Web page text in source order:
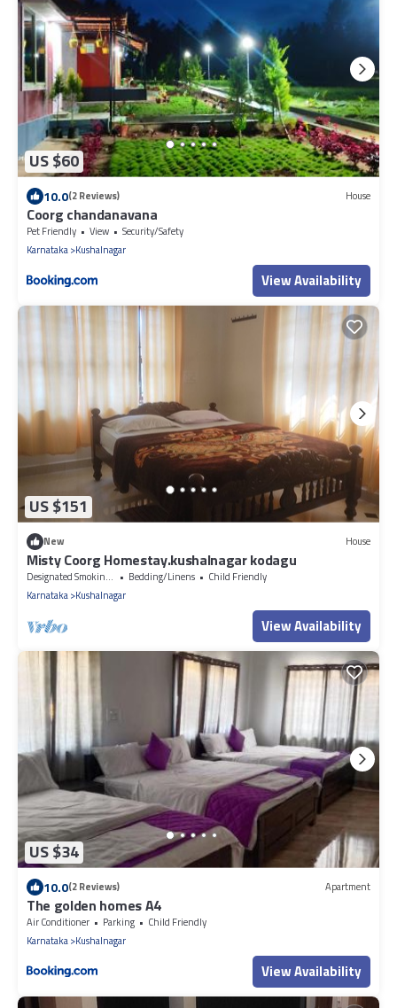
US $60
10.0(2 Reviews) House
Coorg chandanavana
Pet Friendly View
Security/Safety
Karnataka Kushalnagar
View Availability
US $151
New House
Misty Coorg Homestay.kushalnagar kodagu
Designated Smoking Area Bedding/Linens
Child Friendly
Karnataka Kushalnagar
View Availability
US $34
10.0(2 Reviews) Apartment
The golden homes A4
Air Conditioner Parking
Child Friendly
Karnataka Kushalnagar
View Availability